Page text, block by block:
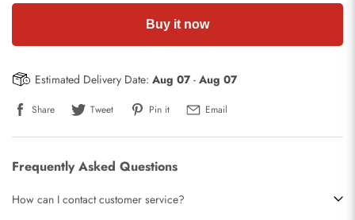
Buy it now
Estimated Delivery Date: Aug 07- Aug 07
Share Tweet Pin it Email
Frequently Asked Questions
How can I contact customer service?